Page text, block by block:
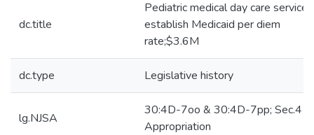
dc.title
Pediatric medical day care
establish Medicaid per diem
rate;$3.6M
dc.type Legislative history
lg.NJSA
30:4D-7oo & 30:4D-7pp; Sec.4
Appropriation